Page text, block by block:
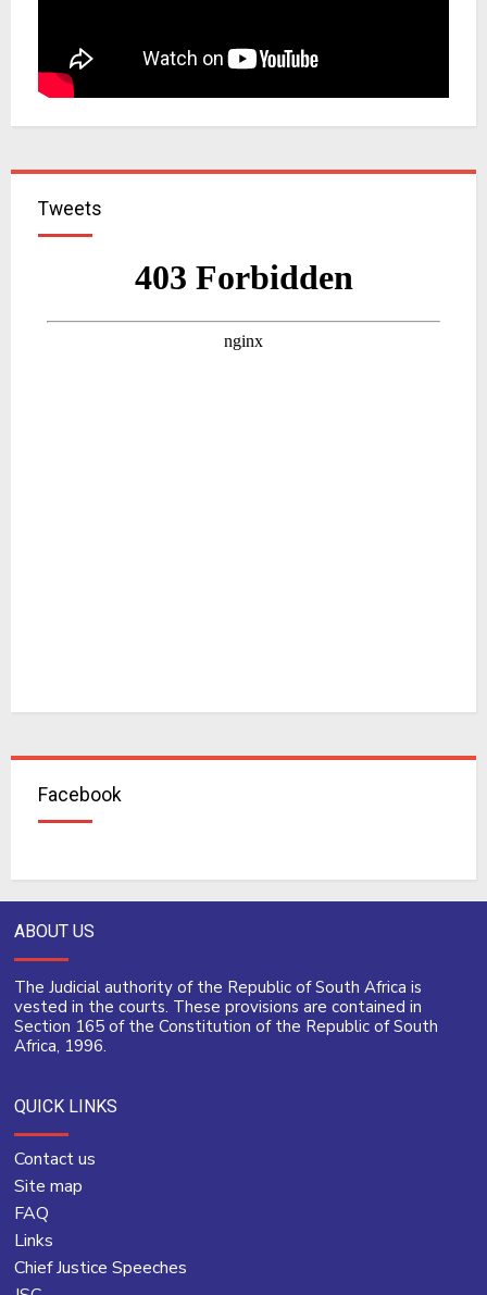
Tweets
Facebook
ABOUT US
The Judicial authority of the Republic of South Africa is
vested in the courts. These provisions are contained in
Section 165 of the Constitution of the Republic of South
Africa, 1996.
QUICK LINKS
Contact us
Site map
FAQ
Links
Chief Justice Speeches